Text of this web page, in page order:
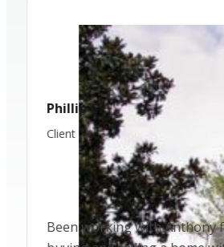
Cecilia R.
Client
I have worked with different